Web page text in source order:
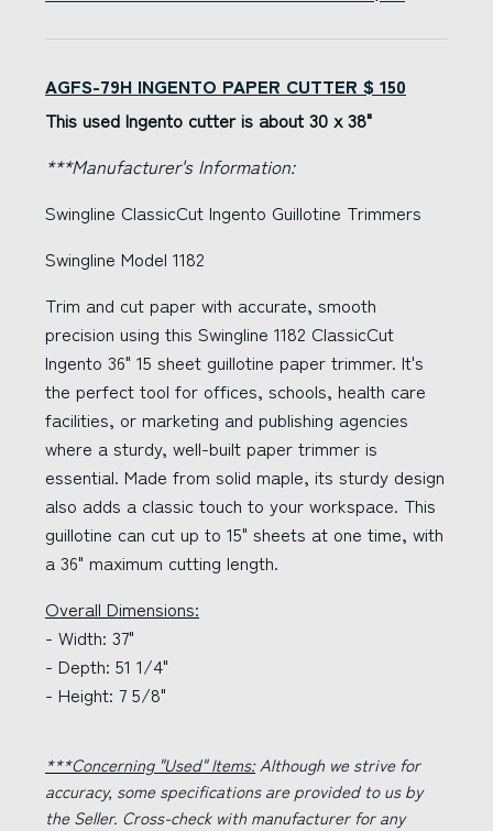
AGFS-79H INGENTO PAPER CUTTER $ 150
This used Ingento cutter is about 30 x 38"
***Manufacturer's Information:
Swingline ClassicCut Ingento Guillotine Trimmers
Swingline Model 1182
Trim and cut paper with accurate, smooth
precision using this Swingline 1182 ClassicCut
Ingento 36" 15 sheet guillotine paper trimmer. It's
the perfect tool for offices, schools, health care
facilities, or marketing and publishing agencies
where a sturdy, well-built paper trimmer is
essential. Made from solid maple, its sturdy design
also adds a classic touch to your workspace. This
guillotine can cut up to 15" sheets at one time, with
a 36" maximum cutting length.
Overall Dimensions:
- Width: 37"
- Depth: 51 1/4"
- Height: 7 5/8"
***Concerning "Used" Items:Although we strive for
accuracy, some specifications are provided to us by
the Seller. Cross-check with manufacturer for any